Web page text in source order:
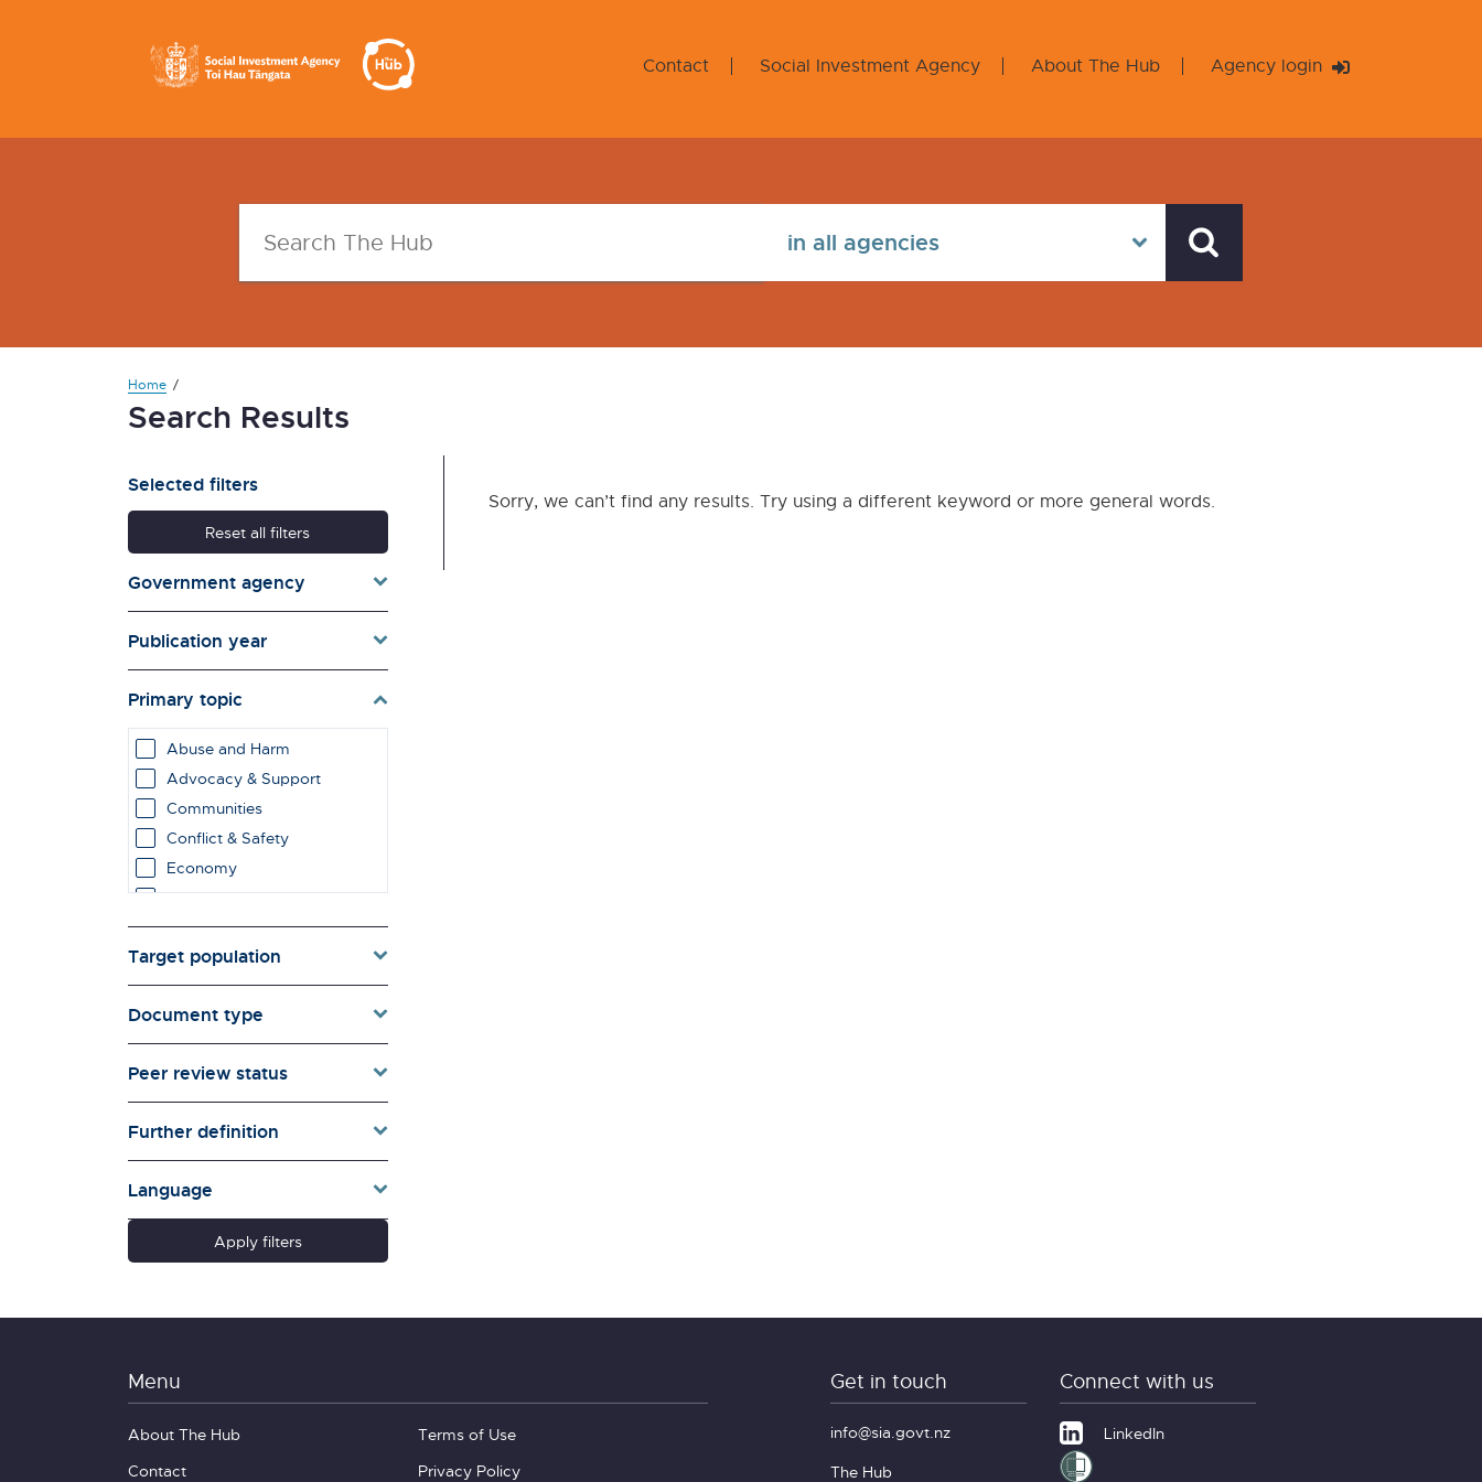
Contact Social Investment Agency About The Hub Agency login
Home
Search Results
Selected filters
Reset all filters
Government agency
Publication year
Primary topic
Abuse and Harm
Advocacy & Support
Communities
Conflict & Safety
Economy
Education & Learning
employment impacts
Environment & Energy
Evaluation
Families & Whānau
Governance & Government
Health
Households
Pacific women
Population & Demography
psychosocial
Quality of Life & Wellbeing
Research Type
Social Diversity
Target population
Document type
Peer review status
Further definition
Language
Apply filters
Sorry, we can’t find any results. Try using a different keyword or more general words.
Menu
About The Hub
Contact
Terms of Use
Privacy Policy
Get in touch
info@sia.govt.nz
The Hub
Connect with us
LinkedIn